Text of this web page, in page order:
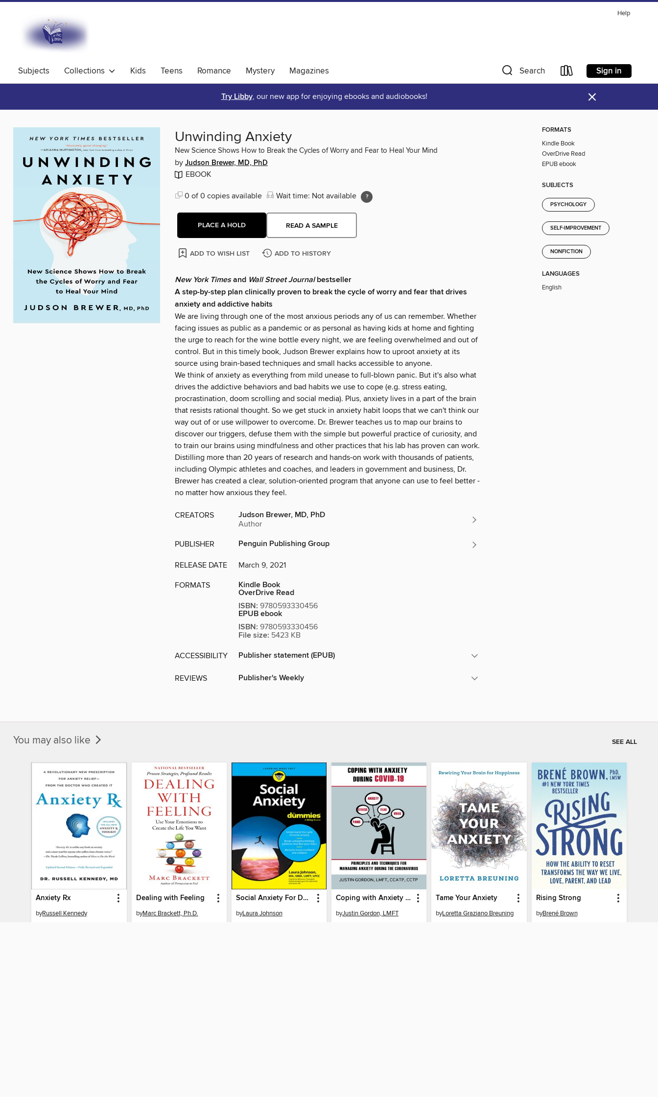
Help
Subjects Collections Kids Teens Romance Mystery Magazines Search Sign in
Try Libby, our new app for enjoying ebooks and audiobooks! ×
Unwinding Anxiety
New Science Shows How to Break the Cycles of Worry and Fear to Heal Your Mind
by Judson Brewer, MD, PhD
EBOOK
0 of 0 copies available Wait time: Not available
PLACE A HOLD READ A SAMPLE
ADD TO WISH LIST ADD TO HISTORY
New York Timesand Wall Street Journalbestseller
A step-by-step plan clinically proven to break the cycle of worry and fear that drives
anxiety and addictive habits
We are living through one of the most anxious periods any of us can remember. Whether
facing issues as public as a pandemic or as personal as having kids at home and fighting
the urge to reach for the wine bottle every night, we are feeling overwhelmed and out of
control. But in this timely book, Judson Brewer explains how to uproot anxiety at its
source using brain-based techniques and small hacks accessible to anyone.
We think of anxiety as everything from mild unease to full-blown panic. But it's also what
drives the addictive behaviors and bad habits we use to cope (e.g. stress eating,
procrastination, doom scrolling and social media). Plus, anxiety lives in a part of the brain
that resists rational thought. So we get stuck in anxiety habit loops that we can't think our
way out of or use willpower to overcome. Dr. Brewer teaches us to map our brains to
discover our triggers, defuse them with the simple but powerful practice of curiosity, and
to train our brains using mindfulness and other practices that his lab has proven can work.
Distilling more than 20 years of research and hands-on work with thousands of patients,
including Olympic athletes and coaches, and leaders in government and business, Dr.
Brewer has created a clear, solution-oriented program that anyone can use to feel better -
no matter how anxious they feel.
CREATORS Judson Brewer, MD, PhD
Author
PUBLISHER Penguin Publishing Group
RELEASE DATE March 9, 2021
FORMATS Kindle Book
OverDrive Read
ISBN: 9780593330456
EPUB ebook
ISBN: 9780593330456
File size: 5423 KB
ACCESSIBILITY Publisher statement (EPUB)
REVIEWS Publisher's Weekly
FORMATS
Kindle Book
OverDrive Read
EPUB ebook
SUBJECTS
PSYCHOLOGY
SELF-IMPROVEMENT
NONFICTION
LANGUAGES
English
You may also like SEE ALL
Anxiety Rx
byRussell Kennedy
Dealing with Feeling
byMarc Brackett, Ph.D.
Social Anxiety For Dummies
byLaura Johnson
Coping with Anxiety During COVID-19
byJustin Gordon, LMFT
Tame Your Anxiety
byLoretta Graziano Breuning
Rising Strong
byBrené Brown